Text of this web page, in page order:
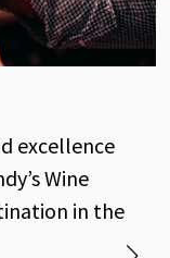
excellence
Wine
in the
old
with its
history of